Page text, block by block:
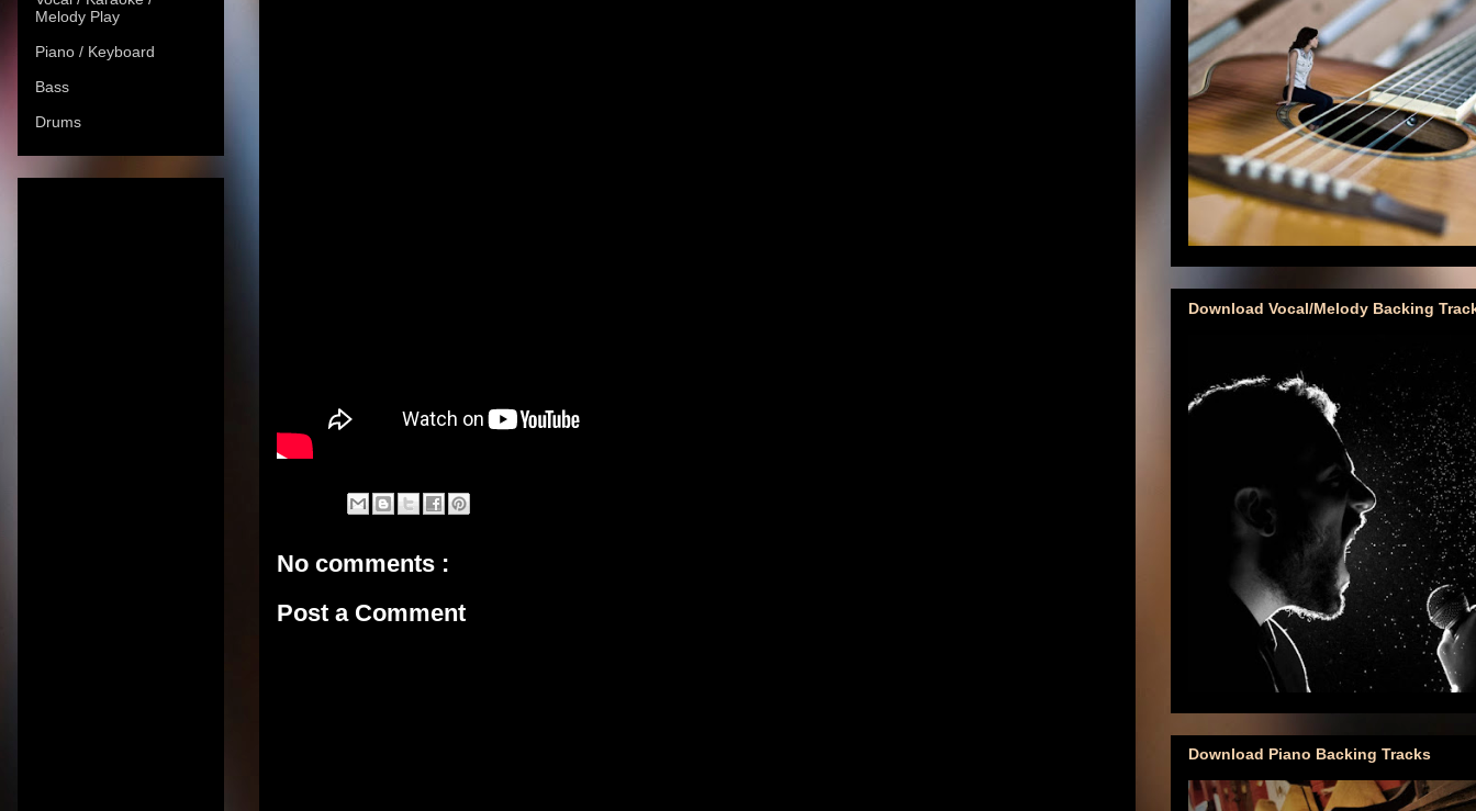
No comments :
Post a Comment
Melody Play
Piano / Keyboard
Bass
Drums
Download Vocal/Melody Backing
Download Piano Backing Tracks